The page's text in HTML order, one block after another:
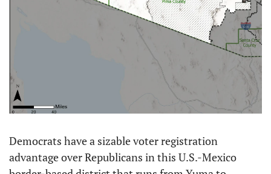
Democrats have a sizable voter registration
advantage over Republicans in this U.S.-Mexico